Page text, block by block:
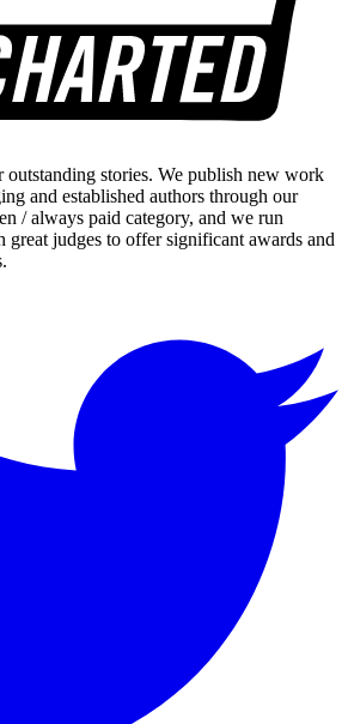
outstanding stories. We publish new work
and established authors through our
/ always paid category, and we run
great judges to offer significant awards and